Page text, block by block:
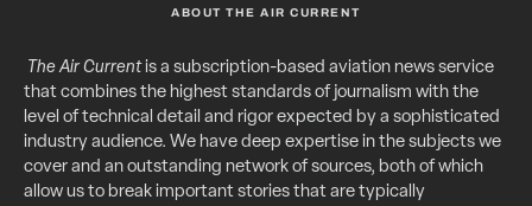
ABOUT THE AIR CURRENT
The Air Currentis a subscription-based aviation news service
that combines the highest standards of journalism with the
level of technical detail and rigor expected by a sophisticated
industry audience. We have deep expertise in the subjects we
cover and an outstanding network of sources, both of which
allow us to break important stories that are typically